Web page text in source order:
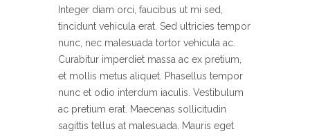
Integer diam orci, faucibus ut mi sed,
tincidunt vehicula erat. Sed ultricies tempor
nunc, nec malesuada tortor vehicula ac.
Curabitur imperdiet massa ac ex pretium,
et mollis metus aliquet. Phasellus tempor
nunc et odio interdum iaculis. Vestibulum
ac pretium erat. Maecenas sollicitudin
sagittis tellus at malesuada. Mauris eget